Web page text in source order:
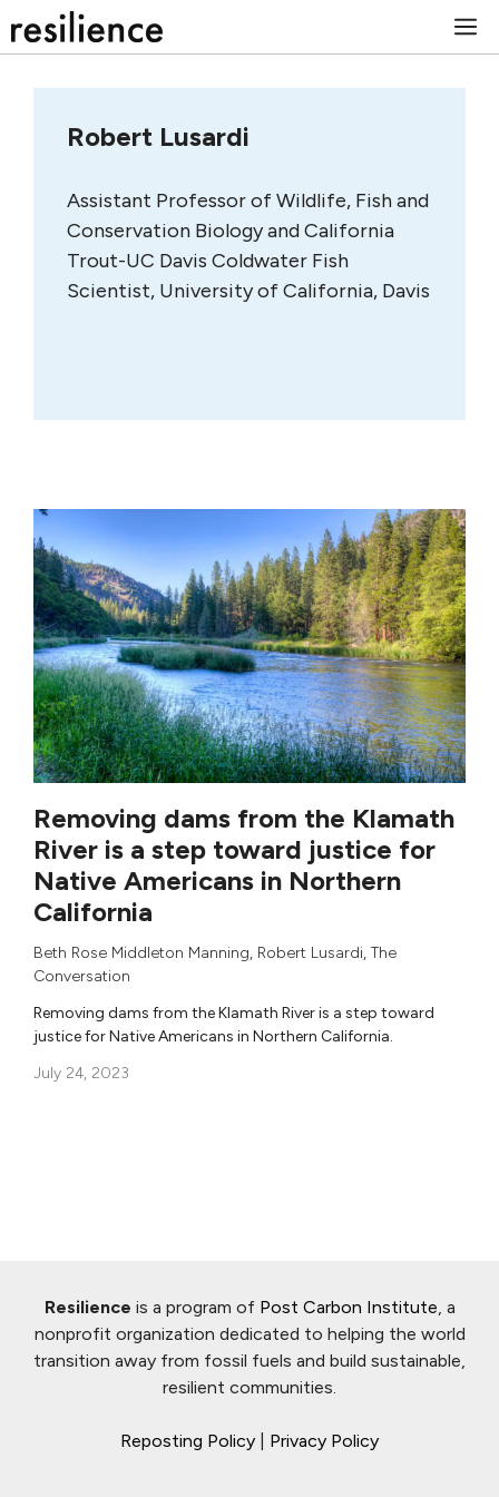
to
Robert Lusardi
Assistant Professor of Wildlife, Fish and
Conservation Biology and California
Trout-UC Davis Coldwater Fish
Scientist, University of California, Davis
Removing dams from the Klamath
River is a step toward justice for
Native Americans in Northern
California
Beth Rose Middleton Manning, Robert Lusardi, The
Conversation
Removing dams from the Klamath River is a step toward
justice for Native Americans in Northern California.
July 24, 2023
Resilience is a program of Post Carbon Institute , a
nonprofit organization dedicated to helping the world
transition away from fossil fuels and build sustainable,
resilient communities.
Reposting Policy Privacy Policy